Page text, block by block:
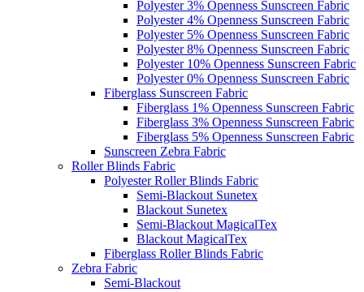
Polyester 3% Openness Sunscreen Fabric
Polyester 4% Openness Sunscreen Fabric
Polyester 5% Openness Sunscreen Fabric
Polyester 8% Openness Sunscreen Fabric
Polyester 10% Openness Sunscreen Fabric
Polyester 0% Openness Sunscreen Fabric
Fiberglass Sunscreen Fabric
Fiberglass 1% Openness Sunscreen Fabric
Fiberglass 3% Openness Sunscreen Fabric
Fiberglass 5% Openness Sunscreen Fabric
Sunscreen Zebra Fabric
Roller Blinds Fabric
Polyester Roller Blinds Fabric
Semi-Blackout Sunetex
Blackout Sunetex
Semi-Blackout MagicalTex
Blackout MagicalTex
Fiberglass Roller Blinds Fabric
Zebra Fabric
Semi-Blackout